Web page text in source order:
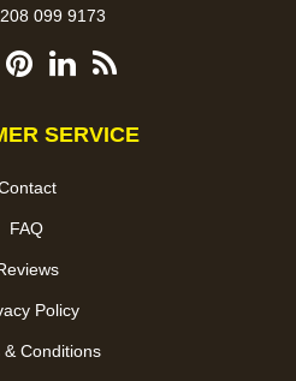
099 9173
SERVICE
FAQ
Policy
& Conditions